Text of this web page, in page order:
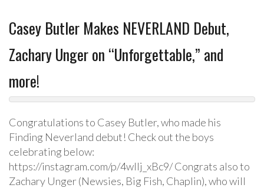
Casey Butler Makes NEVERLAND Debut,
Zachary Unger on “Unforgettable,” and
more!
Congratulations to Casey Butler, who made his
Finding Neverland debut! Check out the boys
celebrating below:
https://instagram.com/p/4wlIj_xBc9/ Congrats also to
Zachary Unger (Newsies, Big Fish, Chaplin), who will